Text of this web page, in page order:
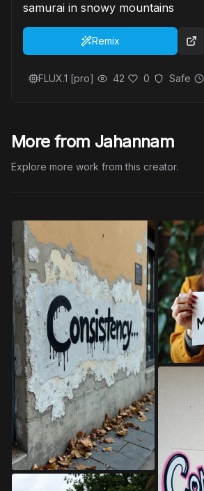
samurai in snowy mountains
Remix
FLUX.1 [pro] 42 0 Safe
More from Jahannam
Explore more work from this creator.